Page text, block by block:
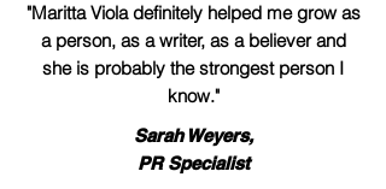
"Maritta Viola definitely helped me grow as
a person, as a writer, as a believer and
she is probably the strongest person I
know."
Sarah Weyers,
PR Specialist